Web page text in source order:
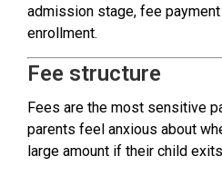
admission stage, fee
enrollment.
Fee structure
Fees are the most sensitive
parents feel anxious about
large amount if their child